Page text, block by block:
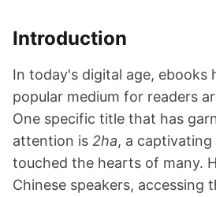
Introduction
In today's digital age, ebooks
popular medium for readers
One specific title that has
attention is 2ha, a
touched the hearts of many.
Chinese speakers, accessing